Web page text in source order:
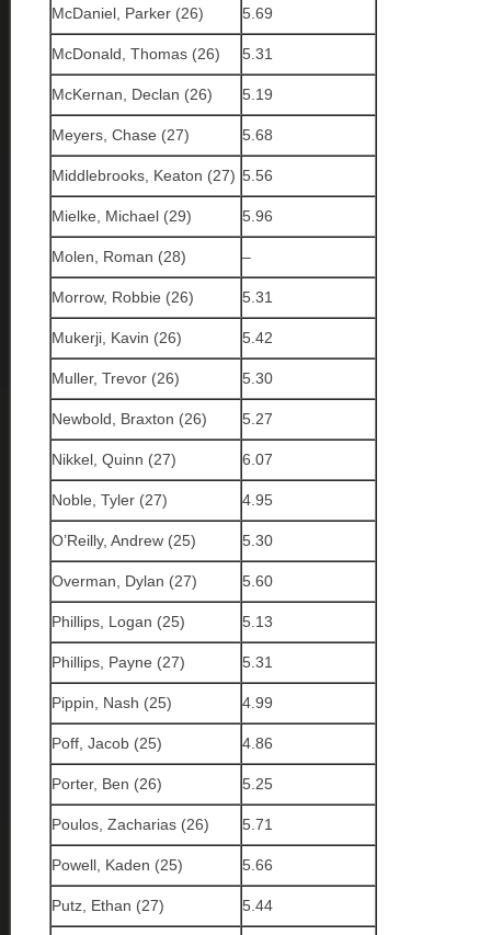
McDaniel, Parker (26) 5.69
McDonald, Thomas (26) 5.31
McKernan, Declan (26) 5.19
Meyers, Chase (27) 5.68
Middlebrooks, Keaton (27) 5.56
Mielke, Michael (29) 5.96
Molen, Roman (28) –
Morrow, Robbie (26) 5.31
Mukerji, Kavin (26) 5.42
Muller, Trevor (26) 5.30
Newbold, Braxton (26) 5.27
Nikkel, Quinn (27) 6.07
Noble, Tyler (27) 4.95
O’Reilly, Andrew (25) 5.30
Overman, Dylan (27) 5.60
Phillips, Logan (25) 5.13
Phillips, Payne (27) 5.31
Pippin, Nash (25) 4.99
Poff, Jacob (25) 4.86
Porter, Ben (26) 5.25
Poulos, Zacharias (26) 5.71
Powell, Kaden (25) 5.66
Putz, Ethan (27) 5.44